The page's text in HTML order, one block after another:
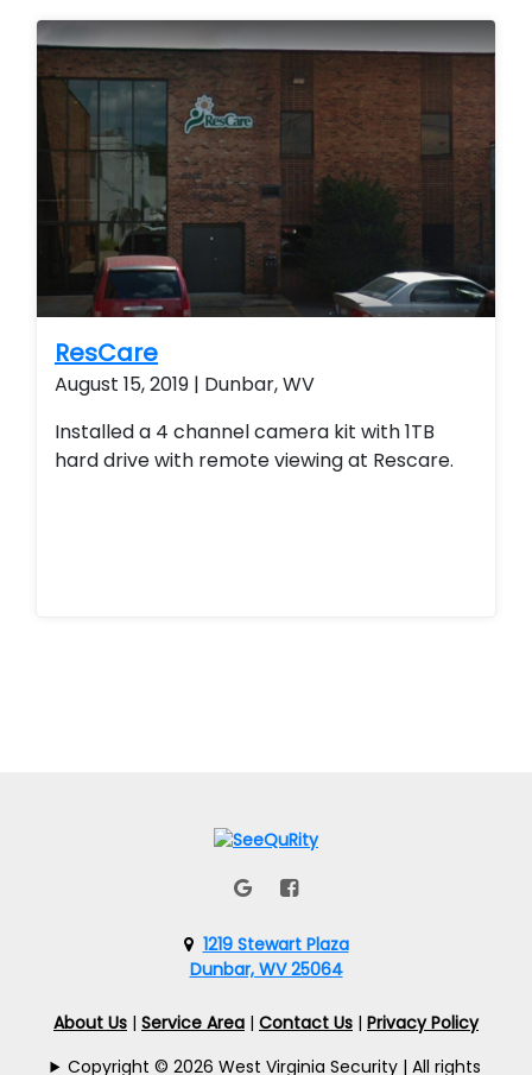
remote view their security system from their
smart phone and smart home technology.
ResCare
August 15, 2019 | Dunbar, WV
Installed a 4 channel camera kit with 1TB
hard drive with remote viewing at Rescare.
1219 Stewart Plaza
Dunbar, WV 25064
About Us | Service Area | Contact Us | Privacy Policy
Copyright © 2026 West Virginia Security | All rights